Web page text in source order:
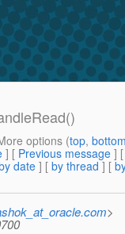
options (top,
] [ Previous message ]
date] [ by thread ] [
>